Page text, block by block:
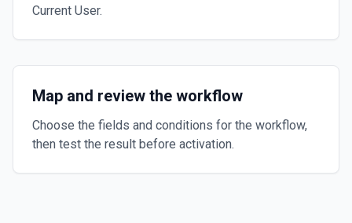
Current User.
Map and review the workflow
Choose the fields and conditions for the workflow,
then test the result before activation.